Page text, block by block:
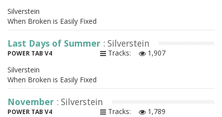
Silverstein
When Broken is Easily Fixed
Last Days of Summer : Silverstein
POWER TAB V4 Tracks:
1,907
Silverstein
When Broken is Easily Fixed
November : Silverstein
POWER TAB V4 Tracks:
1,789